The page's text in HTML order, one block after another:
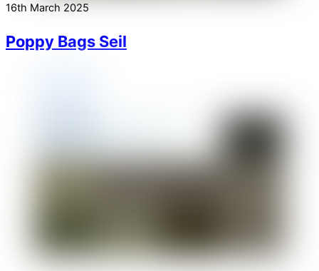
16th March 2025
Poppy Bags Seil